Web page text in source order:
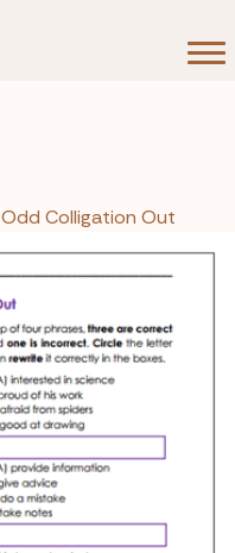
Odd Colligation Out